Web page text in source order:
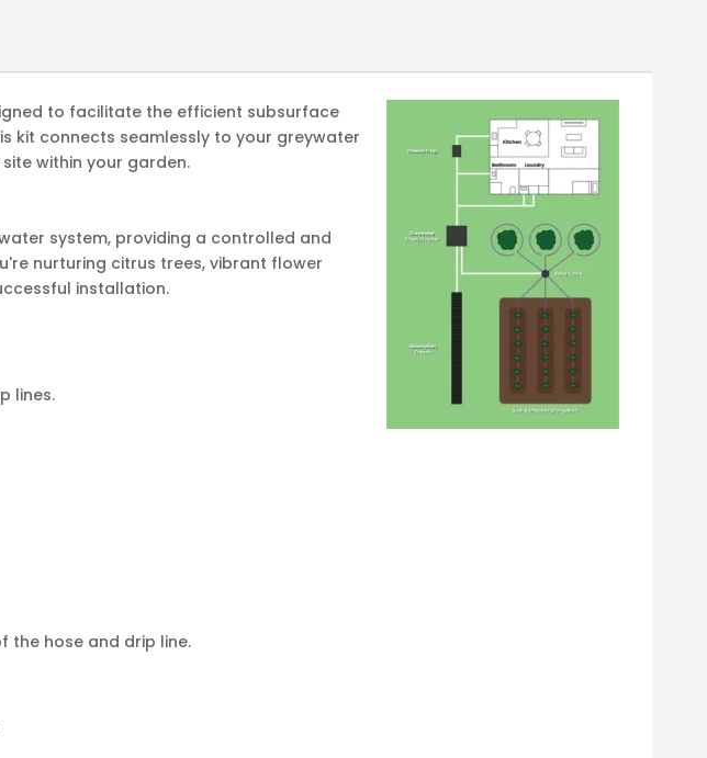
to facilitate the efficient subsurface
kit connects seamlessly to your greywater
within your garden.
system, providing a controlled and
nurturing citrus trees, vibrant flower
installation.
lines.
the hose and drip line.